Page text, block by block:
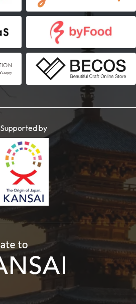
Supported by